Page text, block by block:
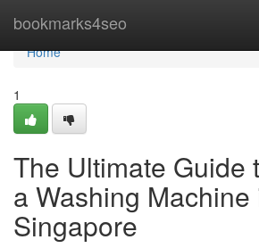
bookmarks4seo
Home
Home
1
The Ultimate Guide
a Washing Machine
Singapore